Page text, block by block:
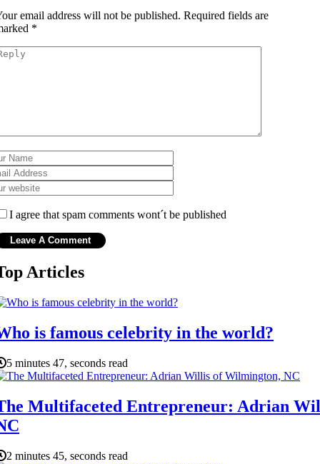
email address will not be published. Required fields are
*
I agree that spam comments wont´t be published
Articles
is famous celebrity in the world?
5 minutes 47, seconds read
Multifaceted Entrepreneur: Adrian
2 minutes 45, seconds read